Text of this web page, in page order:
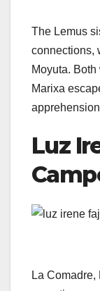
The Lemus
connections,
Moyuta.
Marixa
Luz
La